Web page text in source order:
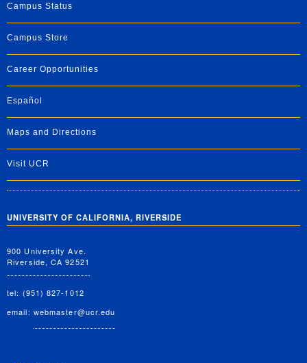
Campus Status
Campus Store
Career Opportunities
Español
Maps and Directions
Visit UCR
UNIVERSITY OF CALIFORNIA, RIVERSIDE
900 University Ave.
Riverside, CA 92521
tel: (951) 827-1012
email: webmaster@ucr.edu